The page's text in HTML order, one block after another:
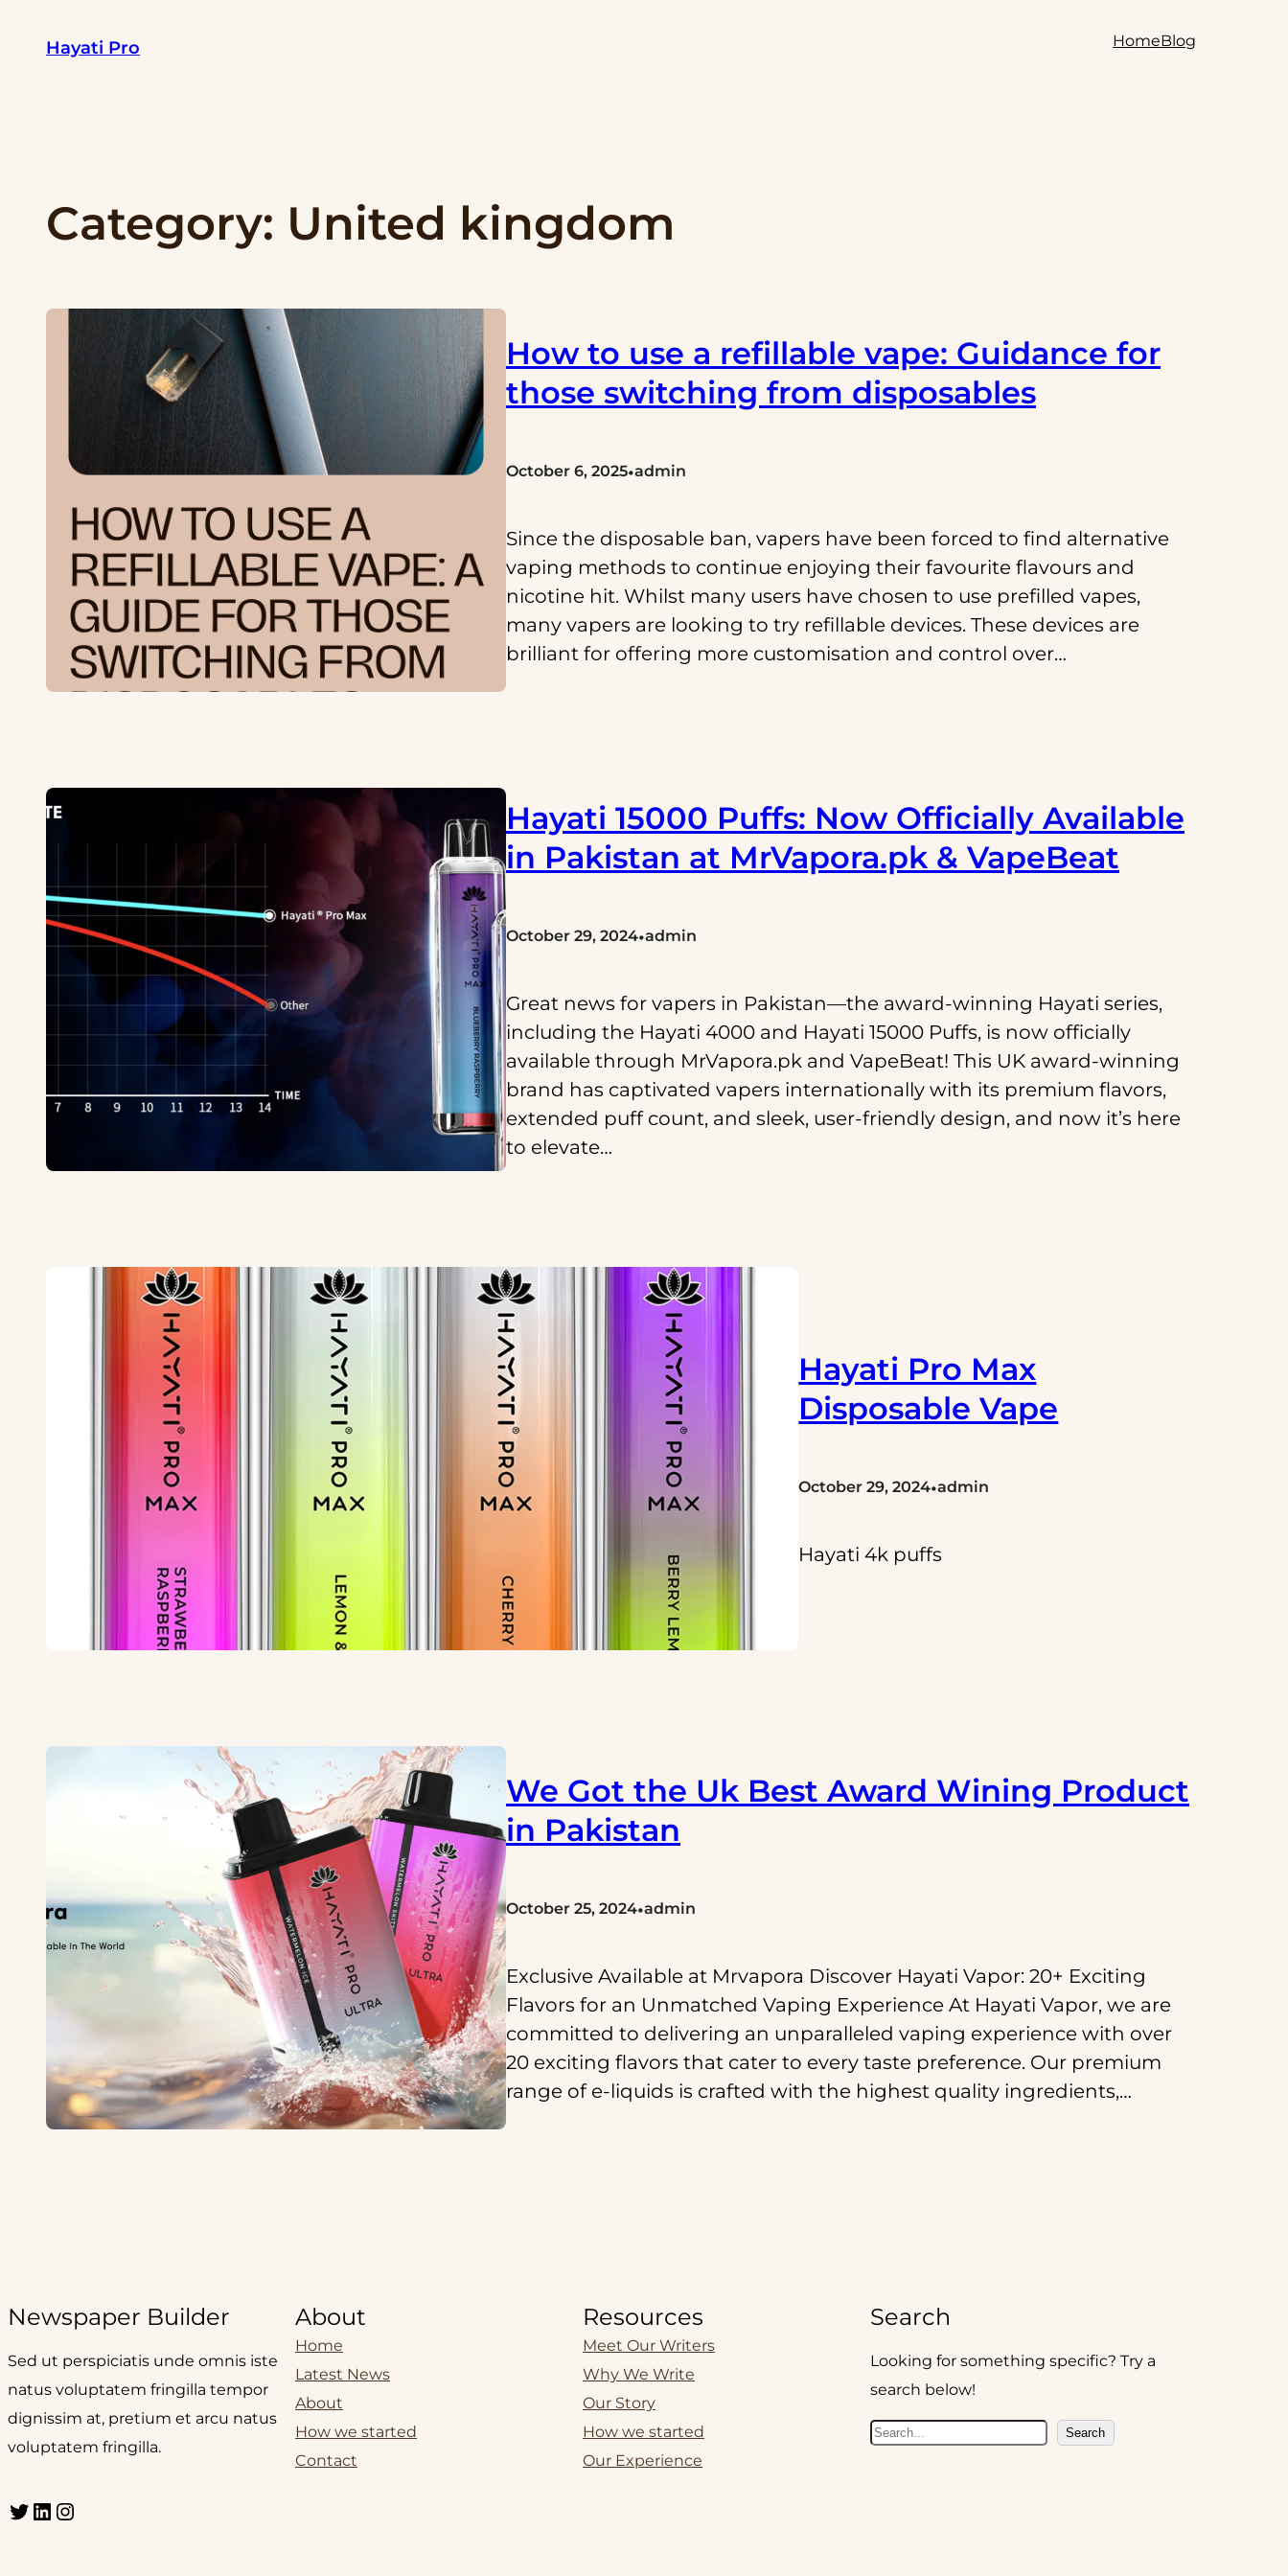
Hayati Pro HomeBlog
Category: United kingdom
How to use a refillable vape: Guidance for
those switching from disposables
October 6, 2025•admin
Since the disposable ban, vapers have been forced to find alternative
vaping methods to continue enjoying their favourite flavours and
nicotine hit. Whilst many users have chosen to use prefilled vapes,
many vapers are looking to try refillable devices. These devices are
brilliant for offering more customisation and control over…
Hayati 15000 Puffs: Now Officially Available
in Pakistan at MrVapora.pk & VapeBeat
October 29, 2024•admin
Great news for vapers in Pakistan—the award-winning Hayati series,
including the Hayati 4000 and Hayati 15000 Puffs, is now officially
available through MrVapora.pk and VapeBeat! This UK award-winning
brand has captivated vapers internationally with its premium flavors,
extended puff count, and sleek, user-friendly design, and now it’s here
to elevate…
Hayati Pro Max
Disposable Vape
October 29, 2024•admin
Hayati 4k puffs
We Got the Uk Best Award Wining Product
in Pakistan
October 25, 2024•admin
Exclusive Available at Mrvapora Discover Hayati Vapor: 20+ Exciting
Flavors for an Unmatched Vaping Experience At Hayati Vapor, we are
committed to delivering an unparalleled vaping experience with over
20 exciting flavors that cater to every taste preference. Our premium
range of e-liquids is crafted with the highest quality ingredients,…
Newspaper Builder
Sed ut perspiciatis unde omnis iste
natus voluptatem fringilla tempor
dignissim at, pretium et arcu natus
voluptatem fringilla.
Twitter LinkedIn Instagram
About
Home
Latest News
About
How we started
Contact
Resources
Meet Our Writers
Why We Write
Our Story
How we started
Our Experience
Search
Looking for something specific? Try a
search below!
S
Search